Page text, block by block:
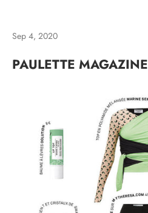
Sep 4, 2020
PAULETTE MAGAZINE